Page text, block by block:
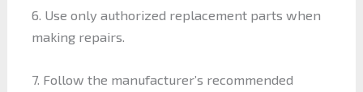
6. Use only authorized replacement parts when
making repairs.
7. Follow the manufacturer’s recommended